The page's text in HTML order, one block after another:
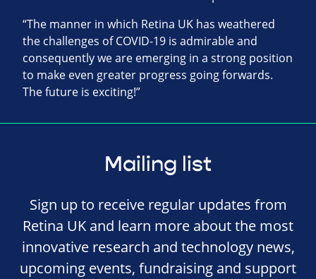
“The manner in which Retina UK has weathered
the challenges of COVID-19 is admirable and
consequently we are emerging in a strong position
to make even greater progress going forwards.
The future is exciting!”
Mailing list
Sign up to receive regular updates from
Retina UK and learn more about the most
innovative research and technology news,
upcoming events, fundraising and support